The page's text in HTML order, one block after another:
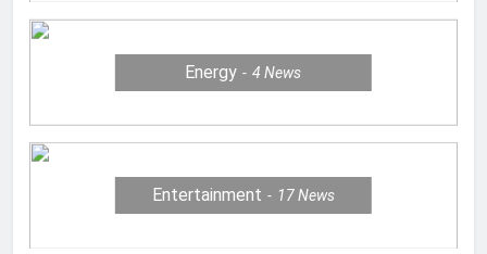
Energy 4News
Entertainment 17News